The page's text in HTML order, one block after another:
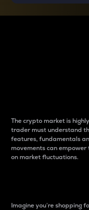
The crypto market is
trader must understand
features, fundamentals
movements can
on market fluctuations.
Imagine you’re shopping